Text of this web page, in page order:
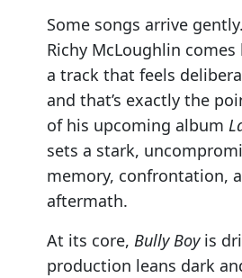
Some songs arrive gently.
Richy McLoughlin
a track that feels
and that’s exactly the
of his upcoming album
sets a stark,
memory, confrontation,
aftermath.
At its core, Bully Boyis
production leans dark